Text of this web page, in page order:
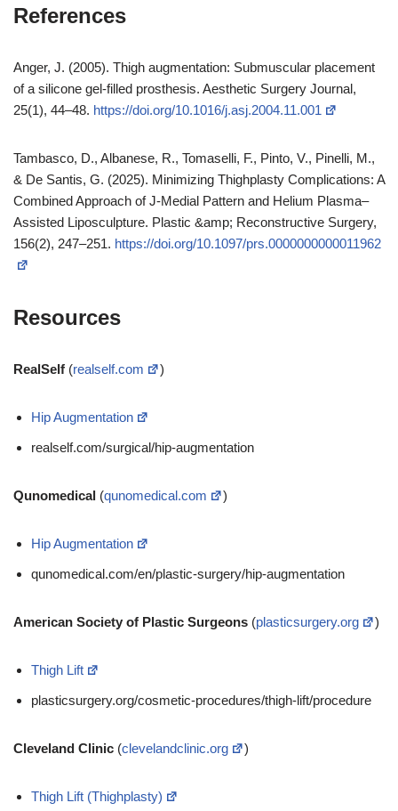
References
Anger, J. (2005). Thigh augmentation: Submuscular placement
of a silicone gel-filled prosthesis. Aesthetic Surgery Journal,
25(1), 44–48. https://doi.org/10.1016/j.asj.2004.11.001
Tambasco, D., Albanese, R., Tomaselli, F., Pinto, V., Pinelli, M.,
& De Santis, G. (2025). Minimizing Thighplasty Complications: A
Combined Approach of J-Medial Pattern and Helium Plasma–
Assisted Liposculpture. Plastic &amp; Reconstructive Surgery,
156(2), 247–251. https://doi.org/10.1097/prs.0000000000011962
Resources
RealSelf (realself.com )
Hip Augmentation
realself.com/surgical/hip-augmentation
Qunomedical (qunomedical.com )
Hip Augmentation
qunomedical.com/en/plastic-surgery/hip-augmentation
American Society of Plastic Surgeons (plasticsurgery.org )
Thigh Lift
plasticsurgery.org/cosmetic-procedures/thigh-lift/procedure
Cleveland Clinic (clevelandclinic.org )
Thigh Lift (Thighplasty)